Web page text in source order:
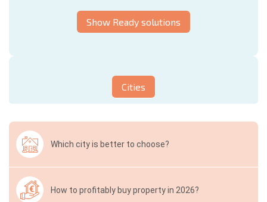
Show Ready solutions
Cities
Which city is better to choose?
How to profitably buy property in 2026?